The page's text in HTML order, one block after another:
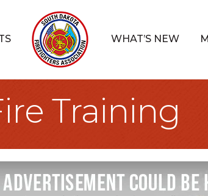
WHAT’S NEW
Training